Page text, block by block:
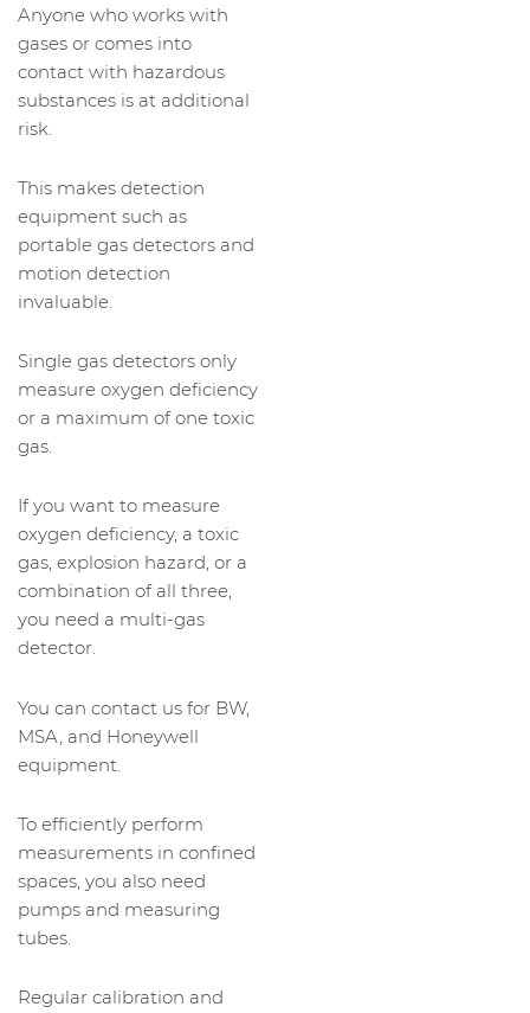
Anyone who works with
gases or comes into
contact with hazardous
substances is at additional
risk.
This makes detection
equipment such as
portable gas detectors and
motion detection
invaluable.
Single gas detectors only
measure oxygen deficiency
or a maximum of one toxic
gas.
If you want to measure
oxygen deficiency, a toxic
gas, explosion hazard, or a
combination of all three,
you need a multi-gas
detector.
You can contact us for BW,
MSA, and Honeywell
equipment.
To efficiently perform
measurements in confined
spaces, you also need
pumps and measuring
tubes.
Regular calibration and